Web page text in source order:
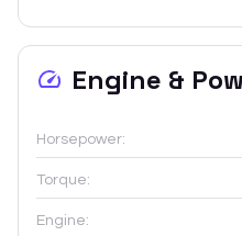
Engine &
Horsepower:
Torque:
Engine: